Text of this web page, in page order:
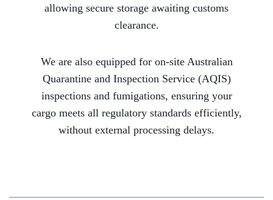
allowing secure storage awaiting customs
clearance.
We are also equipped for on-site Australian
Quarantine and Inspection Service (AQIS)
inspections and fumigations, ensuring your
cargo meets all regulatory standards efficiently,
without external processing delays.